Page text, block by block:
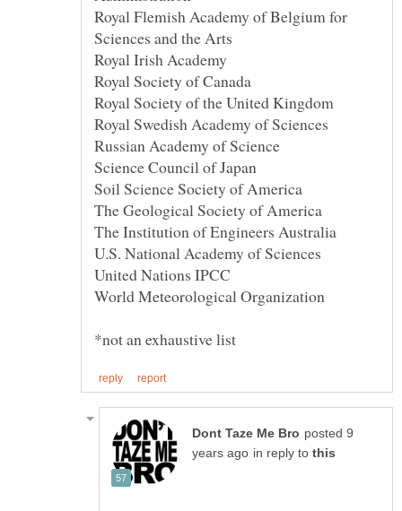
Royal Flemish Academy of Belgium for
posted 9
in reply to